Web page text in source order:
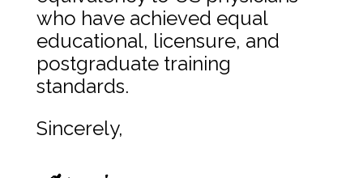
who have achieved equal
educational, licensure, and
postgraduate training
standards.
Sincerely,